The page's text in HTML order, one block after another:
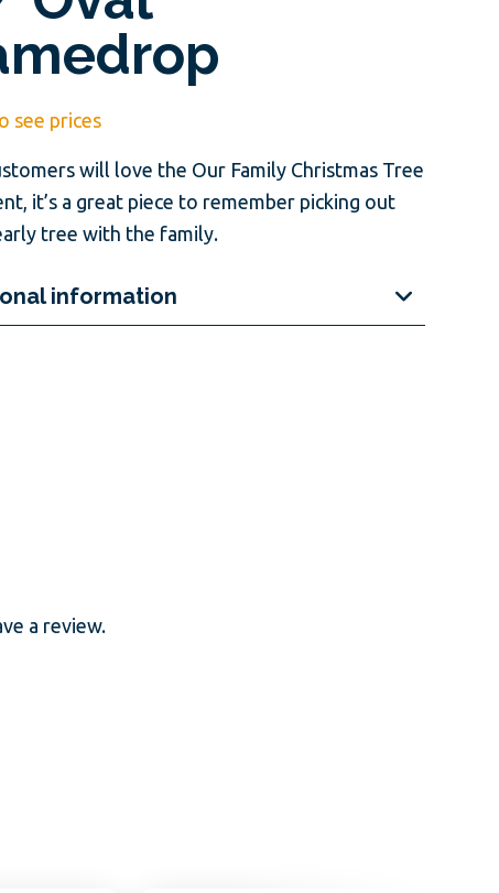
see prices
will love the Our Family Christmas Tree
it’s a great piece to remember picking out
tree with the family.
information
a review.